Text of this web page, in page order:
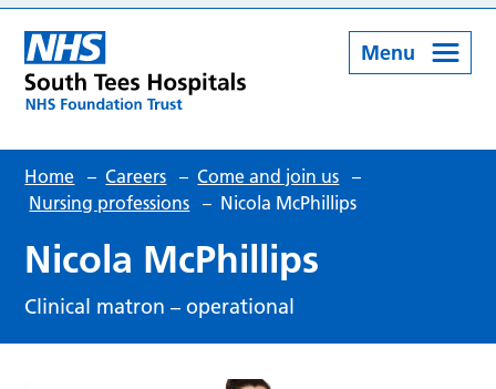
Menu
Home – Careers – Come and join us –
Nursing professions – Nicola McPhillips
Nicola McPhillips
Clinical matron – operational